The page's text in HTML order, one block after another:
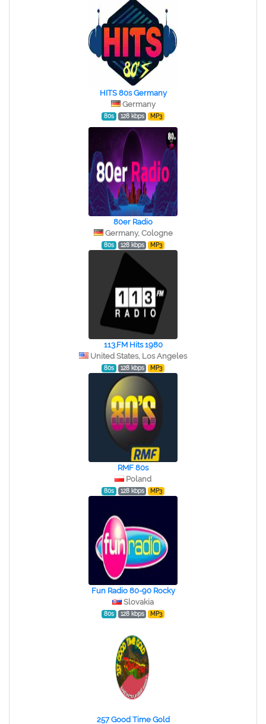
HITS 80s Germany
Germany
80s 128 kbps MP3
80er Radio
Germany, Cologne
80s 128 kbps MP3
113.FM Hits 1980
United States, Los Angeles
80s 128 kbps MP3
RMF 80s
Poland
80s 128 kbps MP3
Fun Radio 80-90 Rocky
Slovakia
80s 128 kbps MP3
257 Good Time Gold